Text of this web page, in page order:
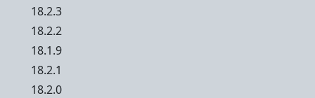
18.2.3
18.2.2
18.1.9
18.2.1
18.2.0